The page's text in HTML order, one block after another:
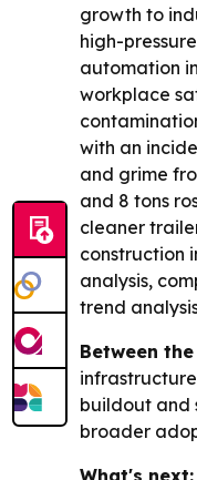
growth to
high-
automation
workplace
with an
and grime
and 8 tons
cleaner
construction
analysis,
trend
Between
buildout and
broader
What's next: